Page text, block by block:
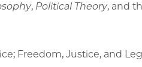
, Political Theory, and
Freedom, Justice, and